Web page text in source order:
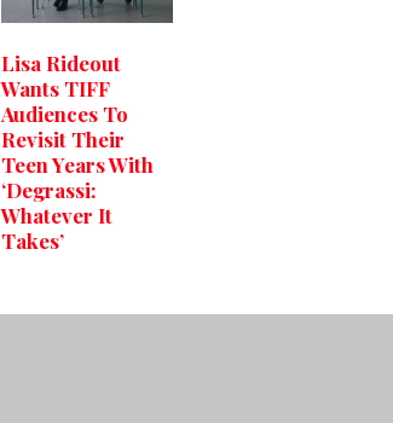
Lisa Rideout
Wants TIFF
Audiences To
Revisit Their
Teen Years With
‘Degrassi:
Whatever It
Takes’